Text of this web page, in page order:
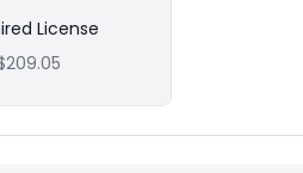
holiday. Contact us
of past clients for references.
cranes, or upland game
License